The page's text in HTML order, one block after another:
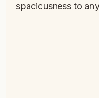
spaciousness to